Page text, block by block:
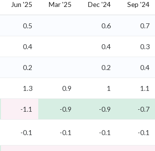
Jun '25 Mar '25 Dec '24 Sep '24
0.5 0.6 0.7
0.4 0.4 0.3
0.2 0.2 0.4
1.3 0.9 1 1.1
-1.1 -0.9 -0.9 -0.7
-0.1 -0.1 -0.1 -0.1